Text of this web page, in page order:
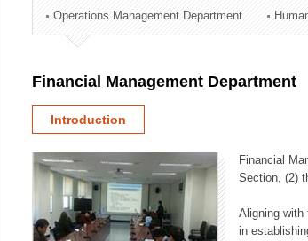
Technology Commercialization Division
Administration Division
Operations Management Department
Financial Management Department
Introduction
Financial
Section, (2)
Aligning
in